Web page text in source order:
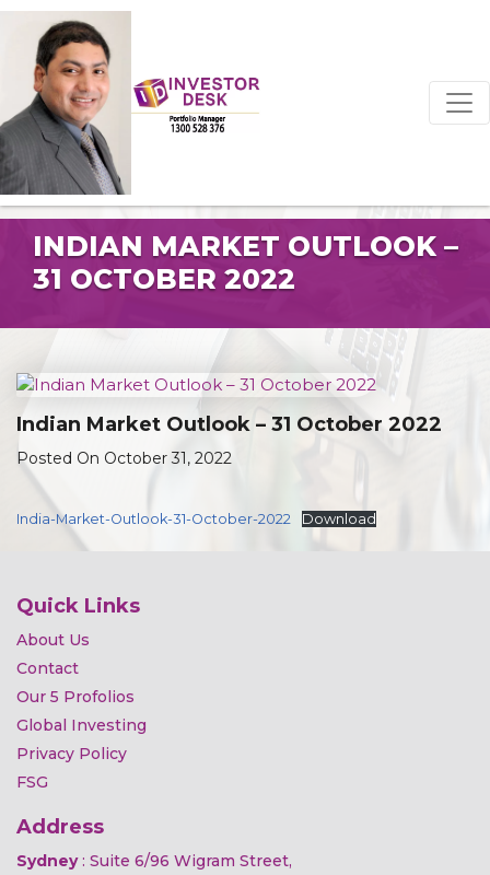
INDIAN MARKET OUTLOOK –
31 OCTOBER 2022
Indian Market Outlook – 31 October 2022
Posted On October 31, 2022
India-Market-Outlook-31-October-2022 Download
Quick Links
About Us
Contact
Our 5 Profolios
Global Investing
Privacy Policy
FSG
Address
Sydney: Suite 6/96 Wigram Street,